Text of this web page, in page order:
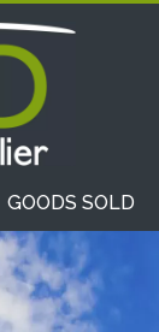
GOODS SOLD